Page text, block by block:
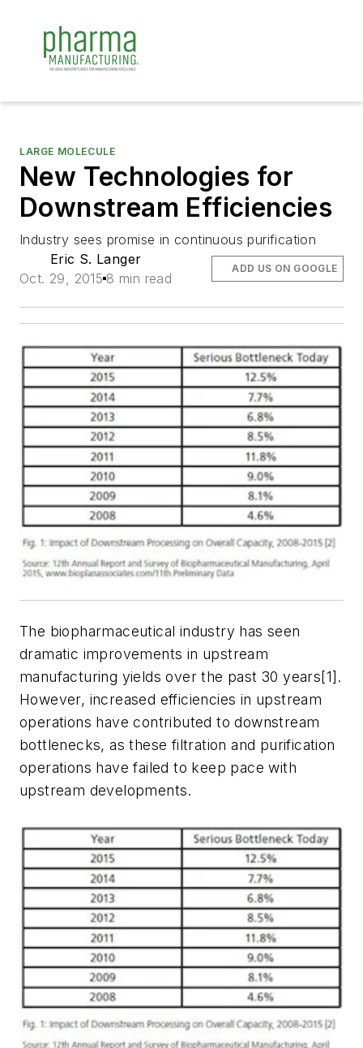
LARGE MOLECULE
New Technologies for
Downstream Efficiencies
Industry sees promise in continuous purification
Eric S. Langer
Oct. 29, 2015 8 min read
ADD US ON GOOGLE
The biopharmaceutical industry has seen
dramatic improvements in upstream
manufacturing yields over the past 30 years[1].
However, increased efficiencies in upstream
operations have contributed to downstream
bottlenecks, as these filtration and purification
operations have failed to keep pace with
upstream developments.